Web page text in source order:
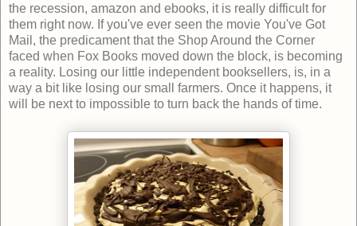
the recession, amazon and ebooks, it is really difficult for
them right now. If you've ever seen the movie You've Got
Mail, the predicament that the Shop Around the Corner
faced when Fox Books moved down the block, is becoming
a reality. Losing our little independent booksellers, is, in a
way a bit like losing our small farmers. Once it happens, it
will be next to impossible to turn back the hands of time.